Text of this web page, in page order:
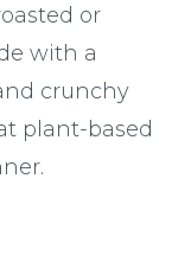
or
with a
crunchy
plant-based